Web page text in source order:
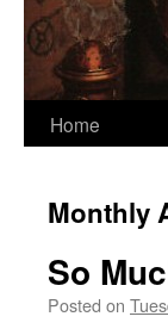
Home
Monthly
So
Posted on